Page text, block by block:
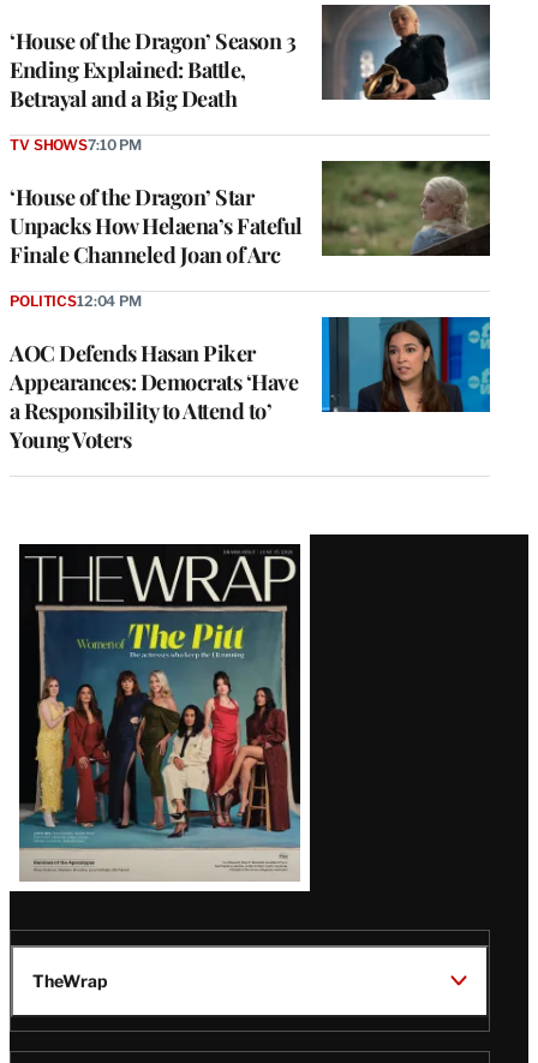
‘House of the Dragon’ Season 3
Ending Explained: Battle,
Betrayal and a Big Death
‘House of the Dragon’ Star
Unpacks How Helaena’s Fateful
Finale Channeled Joan of Arc
TV SHOWS7:10 PM
AOC Defends Hasan Piker
Appearances: Democrats ‘Have
a Responsibility to Attend to’
Young Voters
POLITICS12:04 PM
Latest
Magazine
Issue
TheWrap